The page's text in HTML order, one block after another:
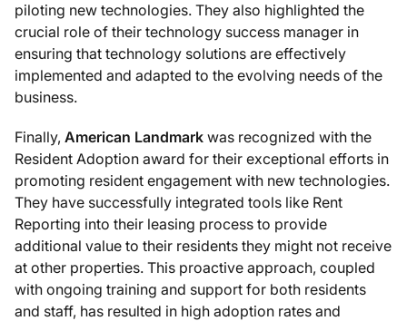
piloting new technologies. They also highlighted the
crucial role of their technology success manager in
ensuring that technology solutions are effectively
implemented and adapted to the evolving needs of the
business.
Finally, American Landmark was recognized with the
Resident Adoption award for their exceptional efforts in
promoting resident engagement with new technologies.
They have successfully integrated tools like Rent
Reporting into their leasing process to provide
additional value to their residents they might not receive
at other properties. This proactive approach, coupled
with ongoing training and support for both residents
and staff, has resulted in high adoption rates and